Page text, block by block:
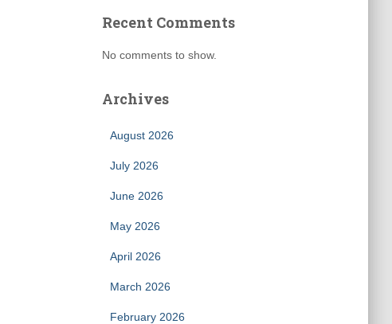
Recent Comments
No comments to show.
Archives
August 2026
July 2026
June 2026
May 2026
April 2026
March 2026
February 2026